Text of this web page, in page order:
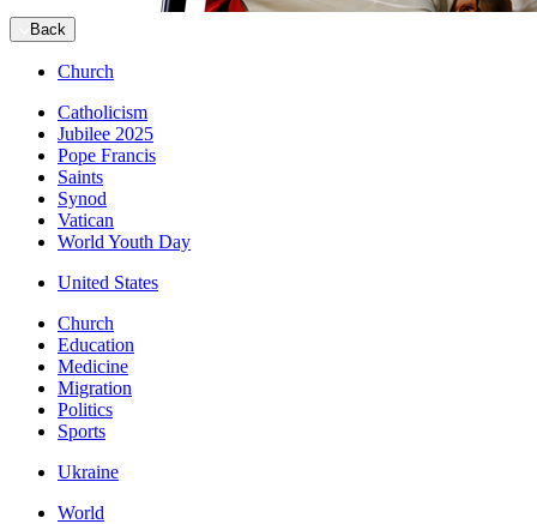
Back
Church
Catholicism
Jubilee 2025
Pope Francis
Saints
Synod
Vatican
World Youth Day
United States
Church
Education
Medicine
Migration
Politics
Sports
Ukraine
World